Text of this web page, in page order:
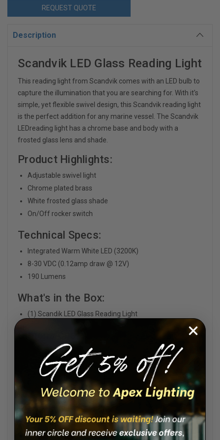
REQUEST QUOTE
Description
Scandvik LED Glass Reading Light
This reading light from Scandvik comes with an LED bulb to
capture the illumination that you are searching for. With it's
simple, yet flexible swivel design, this Scandvik reading light
is the perfect addition for any marine vessel. The Scandvik
LEDreading light has a chrome base and body with a
frosted glass lens and shade.
Product Highlights:
Adjustable swivel light
Chrome plated brass
White frosted glass shade
On/Off rocker switch
Technical Specs:
Integrated Warm White LED (3200K)
8-30 VDC (0.12amp draw @ 12V)
190 Lumens
What's in the Box:
(1) Scandik LED Glass Reading Light
Dimensions: